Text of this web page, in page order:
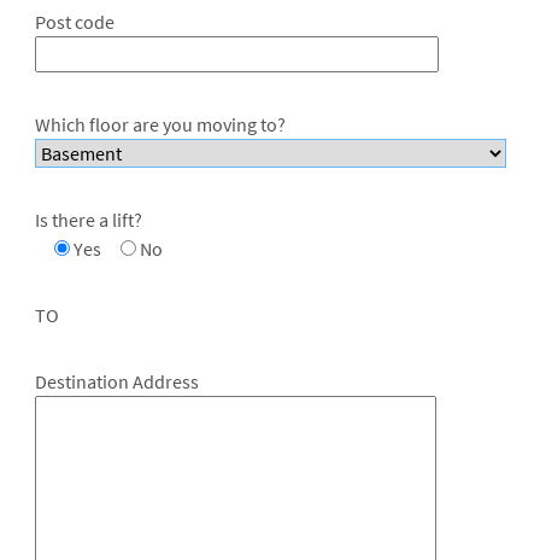
Post code
Which floor are you moving to?
Is there a lift?
Yes
No
TO
Destination Address